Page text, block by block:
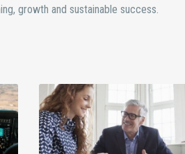
growth and sustainable success.